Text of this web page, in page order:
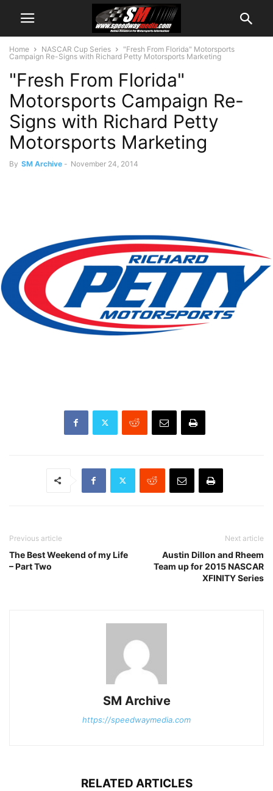
Home NASCAR Cup Series
"Fresh From Florida" Motorsports
Campaign Re-Signs with Richard Petty Motorsports Marketing
"Fresh From Florida"
Motorsports Campaign Re-
Signs with Richard Petty
Motorsports Marketing
By SM Archive - November 24, 2014
Previous article
The Best Weekend of my Life
– Part Two
Next article
Austin Dillon and Rheem
Team up for 2015 NASCAR
XFINITY Series
SM Archive
https://speedwaymedia.com
RELATED ARTICLES